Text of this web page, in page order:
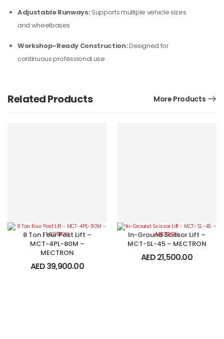
Adjustable Runways:Supports multiple vehicle sizes
and wheelbases
Workshop-Ready Construction:Designed for
continuous professional use
Related Products More Products
8 Ton Four Post Lift –
MCT-4PL-80M –
MECTRON
AED39,900.00
In-Ground Scissor Lift –
MCT-SL-45 – MECTRON
AED21,500.00